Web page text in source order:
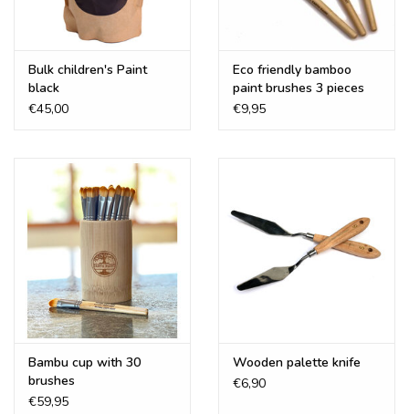
Bulk children's Paint
black
€45,00
Eco friendly bamboo
paint brushes 3 pieces
€9,95
Bambu cup with 30
brushes
€59,95
Wooden palette knife
€6,90